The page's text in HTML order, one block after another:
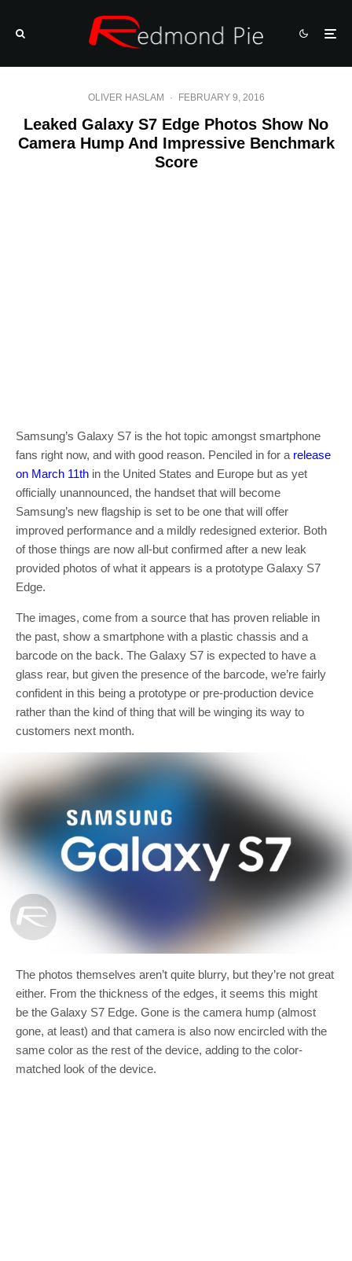
OLIVER HASLAM · FEBRUARY 9, 2016
Leaked Galaxy S7 Edge Photos Show No
Camera Hump And Impressive Benchmark
Score
Samsung’s Galaxy S7 is the hot topic amongst smartphone
fans right now, and with good reason. Penciled in for a release
on March 11th in the United States and Europe but as yet
officially unannounced, the handset that will become
Samsung’s new flagship is set to be one that will offer
improved performance and a mildly redesigned exterior. Both
of those things are now all-but confirmed after a new leak
provided photos of what it appears is a prototype Galaxy S7
Edge.
The images, come from a source that has proven reliable in
the past, show a smartphone with a plastic chassis and a
barcode on the back. The Galaxy S7 is expected to have a
glass rear, but given the presence of the barcode, we’re fairly
confident in this being a prototype or pre-production device
rather than the kind of thing that will be winging its way to
customers next month.
The photos themselves aren’t quite blurry, but they’re not great
either. From the thickness of the edges, it seems this might
be the Galaxy S7 Edge. Gone is the camera hump (almost
gone, at least) and that camera is also now encircled with the
same color as the rest of the device, adding to the color-
matched look of the device.